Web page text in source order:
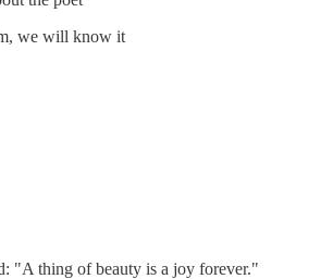
we will know it
"A thing of beauty is a joy forever."